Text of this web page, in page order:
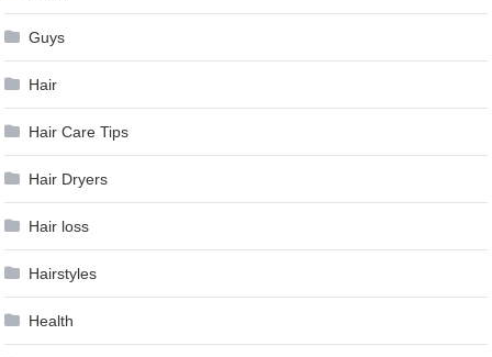
Guys
Hair
Hair Care Tips
Hair Dryers
Hair loss
Hairstyles
Health